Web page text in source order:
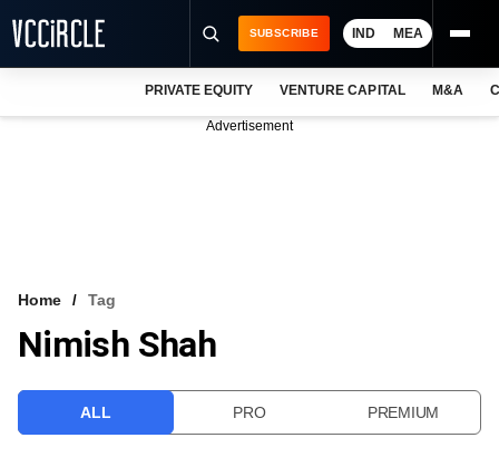
VCC INTELLIGENCE
SUBSCRIBE IND MEA
PRIVATE EQUITY VENTURE CAPITAL M&A
Advertisement
Home Tag
Nimish Shah
ALL PRO PREMIUM